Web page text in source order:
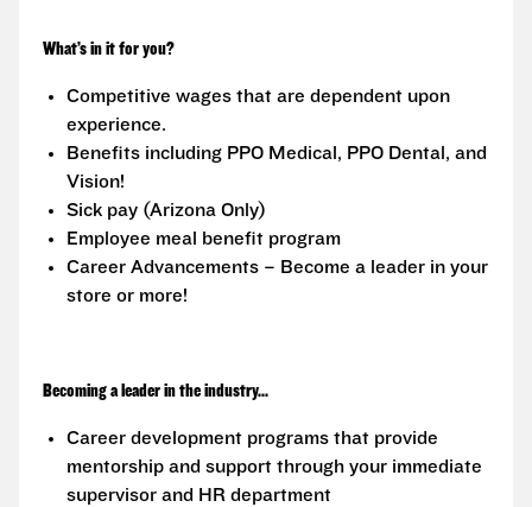
What’s in it for you?
Competitive wages that are dependent upon
experience.
Benefits including PPO Medical, PPO Dental, and
Vision!
Sick pay (Arizona Only)
Employee meal benefit program
Career Advancements – Become a leader in your
store or more!
Becoming a leader in the industry...
Career development programs that provide
mentorship and support through your immediate
supervisor and HR department